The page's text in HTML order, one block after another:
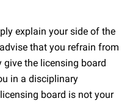
explain your side of the
that you refrain from
the licensing board
in a disciplinary
board is not your